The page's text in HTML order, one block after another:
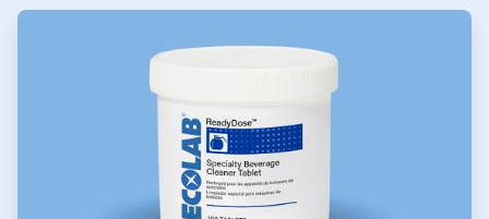
ArticleTile